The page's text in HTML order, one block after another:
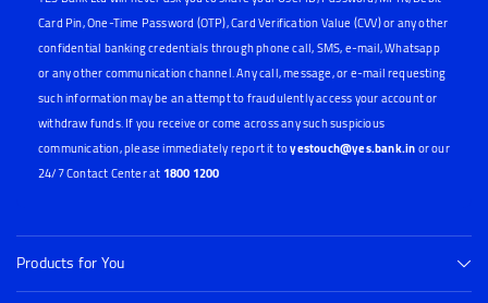
Card Pin, One-Time Password (OTP), Card Verification Value (CVV) or any other
confidential banking credentials through phone call, SMS, e-mail, Whatsapp
or any other communication channel. Any call, message, or e-mail requesting
such information may be an attempt to fraudulently access your account or
withdraw funds. If you receive or come across any such suspicious
communication, please immediately report it toyestouch@yes.bank.inor our
24/7 Contact Center at 1800 1200
Products for You